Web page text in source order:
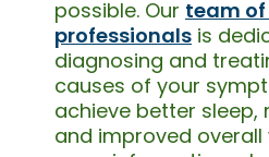
possible. Our team of
professionals is
diagnosing and
causes of your
achieve better sleep,
and improved overall